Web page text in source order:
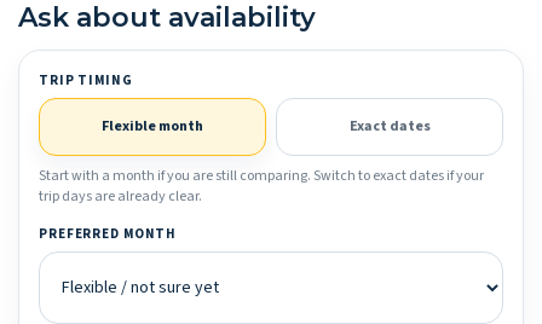
Ask about availability
TRIP TIMING
Flexible month Exact dates
Start with a month if you are still comparing. Switch to exact dates if your
trip days are already clear.
PREFERRED MONTH